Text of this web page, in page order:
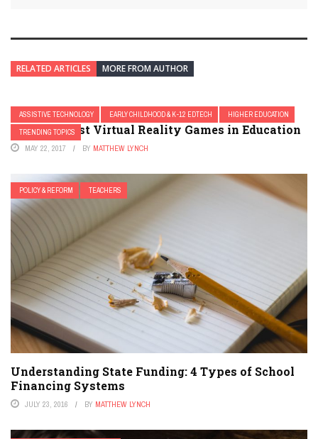
RELATED ARTICLES MORE FROM AUTHOR
ASSISTIVE TECHNOLOGY EARLY CHILDHOOD & K-12 EDTECH
HIGHER EDUCATION
TRENDING TOPICS
20 of the Best Virtual Reality Games in Education
MAY 22, 2017 BY MATTHEW LYNCH
POLICY & REFORM TEACHERS
Understanding State Funding: 4 Types of School
Financing Systems
JULY 23, 2016 BY MATTHEW LYNCH